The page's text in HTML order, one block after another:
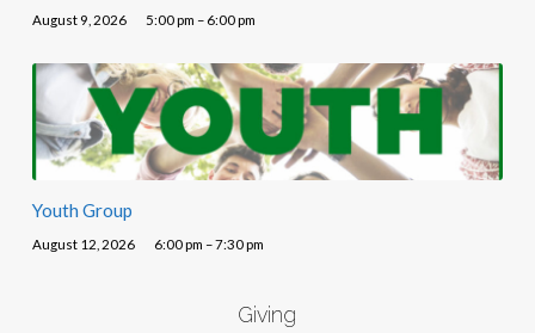
August 9, 2026 5:00 pm – 6:00 pm
Youth Group
August 12, 2026 6:00 pm – 7:30 pm
Giving